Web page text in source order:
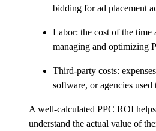
bidding for ad placement
Labor: the cost of the time
managing and optimizing
Third-party costs:
software, or agencies
A well-calculated PPC ROI helps
understand the actual value of